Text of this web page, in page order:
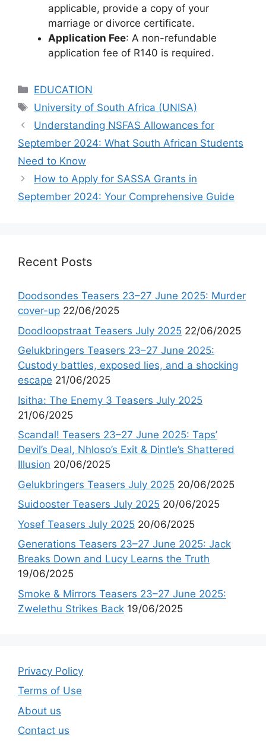
applicable, provide a copy of your
marriage or divorce certificate.
Application Fee: A non-refundable
application fee of R140 is required.
Categories
EDUCATION
Tags
University of South Africa (UNISA)
Understanding NSFAS Allowances for
September 2024: What South African Students
Need to Know
How to Apply for SASSA Grants in
September 2024: Your Comprehensive Guide
Recent Posts
Doodsondes Teasers 23–27 June 2025: Murder
cover-up 22/06/2025
Doodloopstraat Teasers July 2025 22/06/2025
Gelukbringers Teasers 23–27 June 2025:
Custody battles, exposed lies, and a shocking
escape 21/06/2025
Isitha: The Enemy 3 Teasers July 2025
21/06/2025
Scandal! Teasers 23–27 June 2025: Taps’
Devil’s Deal, Nhloso’s Exit & Dintle’s Shattered
Illusion 20/06/2025
Gelukbringers Teasers July 2025 20/06/2025
Suidooster Teasers July 2025 20/06/2025
Yosef Teasers July 2025 20/06/2025
Generations Teasers 23–27 June 2025: Jack
Breaks Down and Lucy Learns the Truth
19/06/2025
Smoke & Mirrors Teasers 23–27 June 2025:
Zwelethu Strikes Back 19/06/2025
Privacy Policy
Terms of Use
About us
Contact us